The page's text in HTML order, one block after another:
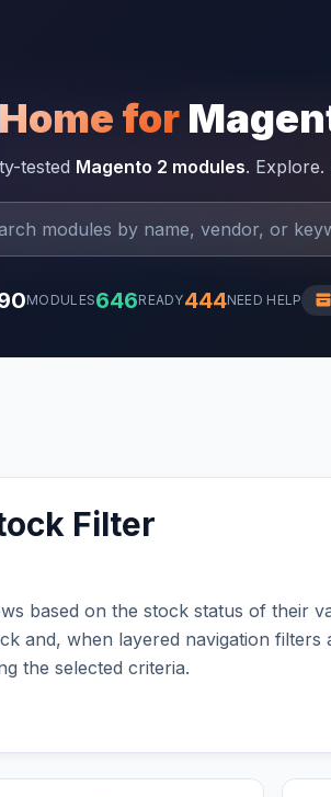
for
tested Magento 2 modules. Explore.
MODULES646READY444NEED HELP
Filter
based on the stock status of their
and, when layered navigation filters
the selected criteria.